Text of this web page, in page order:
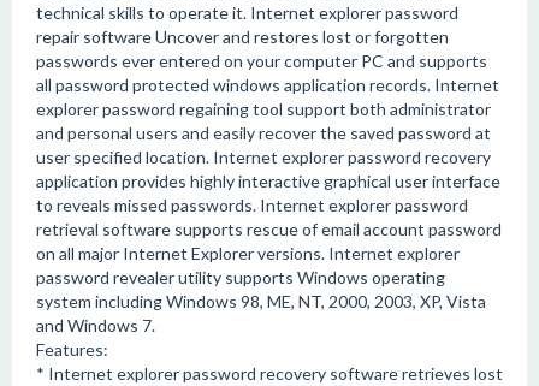
technical skills to operate it. Internet explorer password
repair software Uncover and restores lost or forgotten
passwords ever entered on your computer PC and supports
all password protected windows application records. Internet
explorer password regaining tool support both administrator
and personal users and easily recover the saved password at
user specified location. Internet explorer password recovery
application provides highly interactive graphical user interface
to reveals missed passwords. Internet explorer password
retrieval software supports rescue of email account password
on all major Internet Explorer versions. Internet explorer
password revealer utility supports Windows operating
system including Windows 98, ME, NT, 2000, 2003, XP, Vista
and Windows 7.
Features:
* Internet explorer password recovery software retrieves lost